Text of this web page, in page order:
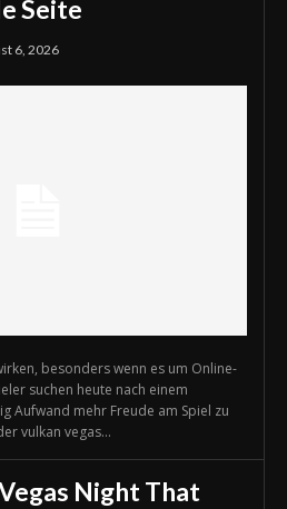
Seite
6, 2026
besonders wenn es um Online-
suchen heute nach einem
Aufwand mehr Freude am Spiel zu
vulkan vegas...
Night That